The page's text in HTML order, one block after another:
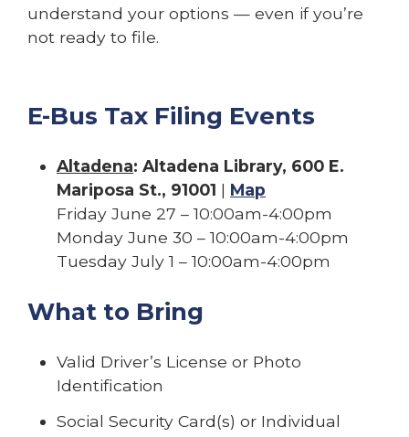
understand your options — even if you’re
not ready to file.
E-Bus Tax Filing Events
Altadena: Altadena Library, 600 E.
Mariposa St., 91001 | Map
Friday June 27 – 10:00am-4:00pm
Monday June 30 – 10:00am-4:00pm
Tuesday July 1 – 10:00am-4:00pm
What to Bring
Valid Driver’s License or Photo
Identification
Social Security Card(s) or Individual